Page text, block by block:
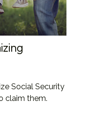
Social Security
claim them.